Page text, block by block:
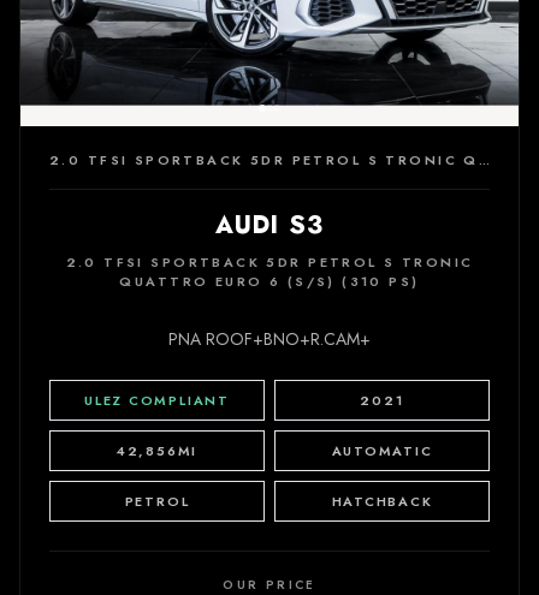
2.0 TFSI SPORTBACK 5DR PETROL S TRONIC QUATTRO EURO 6 (S/S) (310 PS)
AUDI S3
2.0 TFSI SPORTBACK 5DR PETROL S TRONIC
QUATTRO EURO 6 (S/S) (310 PS)
PNA ROOF+BNO+R.CAM+
ULEZ COMPLIANT 2021
42,856MI AUTOMATIC
PETROL HATCHBACK
OUR PRICE